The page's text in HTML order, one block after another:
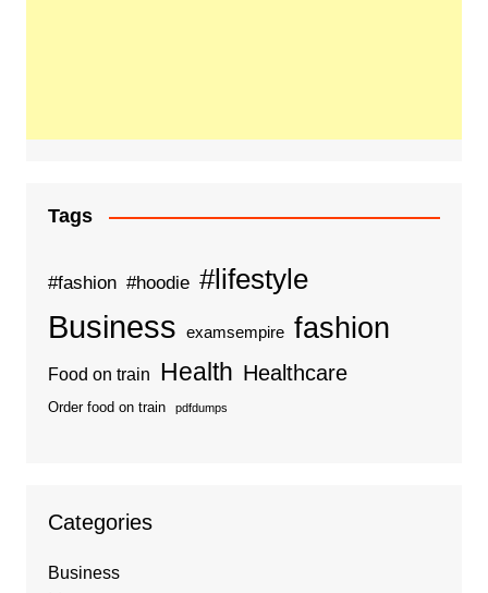
Tags
#fashion #hoodie #lifestyle
Business examsempire fashion
Food on train Health Healthcare
Order food on train pdfdumps
Categories
Business